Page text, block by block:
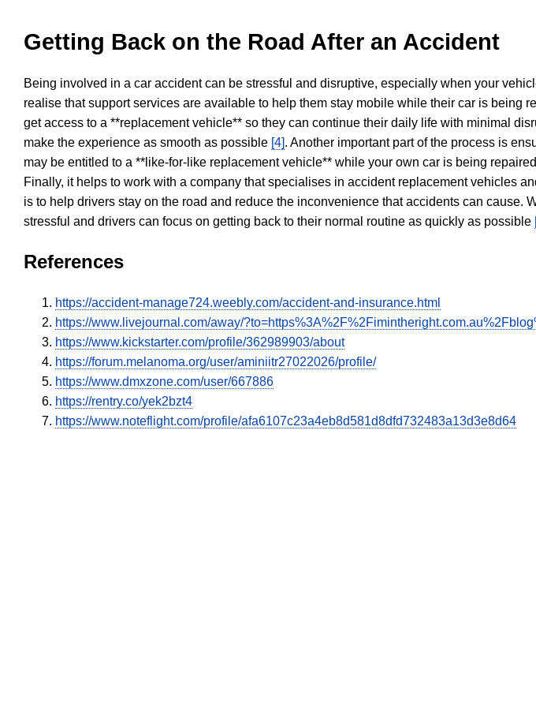
Getting Back on the Road After an Accident
Being involved in a car accident can be stressful and disruptive, especially when your
realise that support services are available to help them stay mobile while their car is being
get access to a **replacement vehicle** so they can continue their daily life with minimal
make the experience as smooth as possible [4]. Another important part of the process is
may be entitled to a **like-for-like replacement vehicle** while your own car is being
Finally, it helps to work with a company that specialises in accident replacement vehicles
is to help drivers stay on the road and reduce the inconvenience that accidents can
stressful and drivers can focus on getting back to their normal routine as quickly as possible
References
https://accident-manage724.weebly.com/accident-and-insurance.html
https://www.livejournal.com/away/
https://www.kickstarter.com/profile/362989903/about
https://forum.melanoma.org/user/aminiitr27022026/profile/
https://www.dmxzone.com/user/667886
https://rentry.co/yek2bzt4
https://www.noteflight.com/profile/afa6107c23a4eb8d581d8dfd732483a13d3e8d64